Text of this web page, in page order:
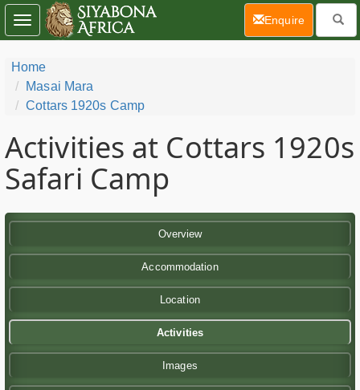
Home
Masai Mara
Cottars 1920s Camp
Activities at Cottars 1920s
Safari Camp
Overview
Accommodation
Location
Activities
Images
Toggle
navigation
Enquire(current)